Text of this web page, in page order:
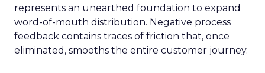
represents an unearthed foundation to expand
word-of-mouth distribution. Negative process
feedback contains traces of friction that, once
eliminated, smooths the entire customer journey.